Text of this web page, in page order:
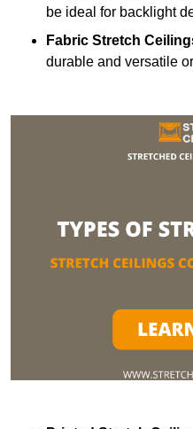
be ideal for backlight
Fabric Stretch
durable and versatile